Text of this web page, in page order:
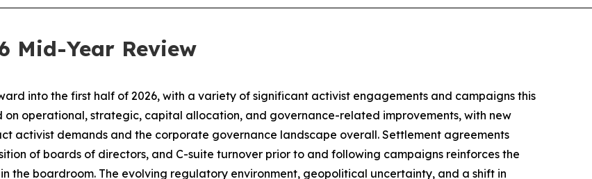
Mid-Year Review
into the first half of 2026, with a variety of significant activist engagements and campaigns this
on operational, strategic, capital allocation, and governance-related improvements, with new
activist demands and the corporate governance landscape overall. Settlement agreements
of boards of directors, and C-suite turnover prior to and following campaigns reinforces the
the boardroom. The evolving regulatory environment, geopolitical uncertainty, and a shift in